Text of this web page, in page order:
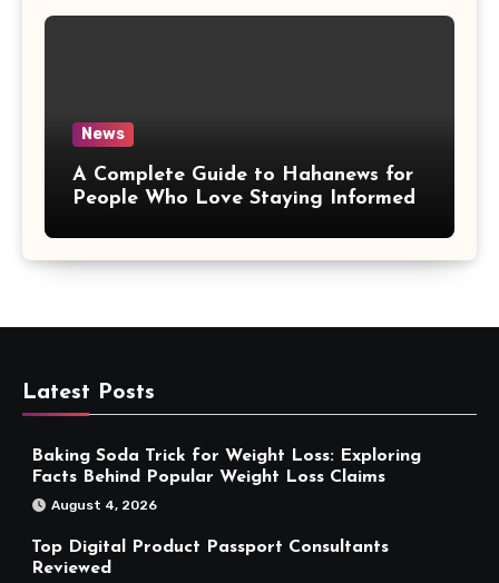
News
A Complete Guide to Hahanews for
People Who Love Staying Informed
Latest Posts
Baking Soda Trick for Weight Loss: Exploring
Facts Behind Popular Weight Loss Claims
August 4, 2026
Top Digital Product Passport Consultants
Reviewed